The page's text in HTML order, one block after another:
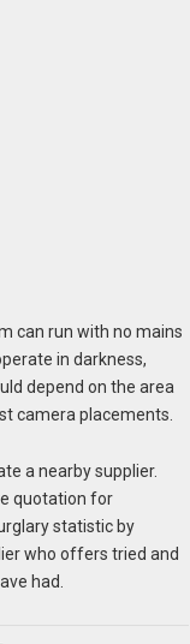
can run with no mains
in darkness,
depend on the area
camera placements.
a nearby supplier.
quotation for
statistic by
who offers tried and
had.